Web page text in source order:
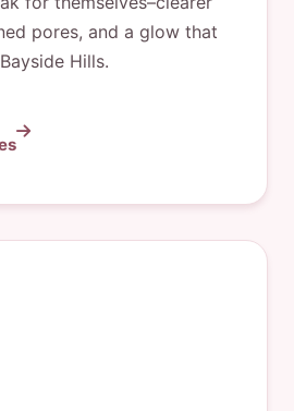
pores, and a glow that
Hills.